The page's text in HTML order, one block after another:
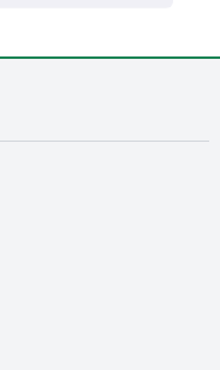
window